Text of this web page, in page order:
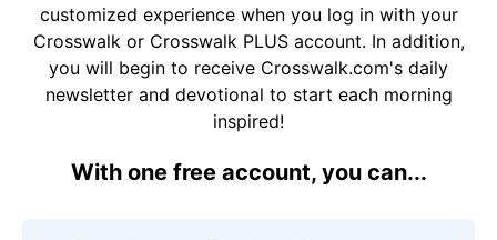
customized experience when you log in with your
Crosswalk or Crosswalk PLUS account. In addition,
you will begin to receive Crosswalk.com's daily
newsletter and devotional to start each morning
inspired!
With one free account, you can...